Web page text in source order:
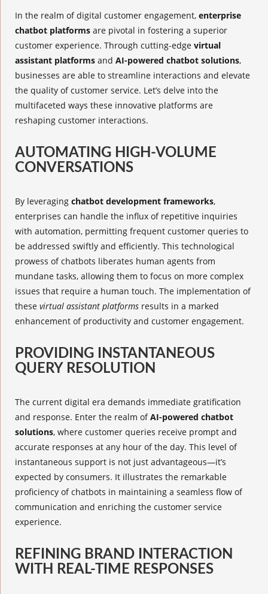
In the realm of digital customer engagement, enterprise
chatbot platforms are pivotal in fostering a superior
customer experience. Through cutting-edge virtual
assistant platforms and AI-powered chatbot solutions,
businesses are able to streamline interactions and elevate
the quality of customer service. Let’s delve into the
multifaceted ways these innovative platforms are
reshaping customer interactions.
AUTOMATING HIGH-VOLUME
CONVERSATIONS
By leveraging chatbot development frameworks,
enterprises can handle the influx of repetitive inquiries
with automation, permitting frequent customer queries to
be addressed swiftly and efficiently. This technological
prowess of chatbots liberates human agents from
mundane tasks, allowing them to focus on more complex
issues that require a human touch. The implementation of
these virtual assistant platforms results in a marked
enhancement of productivity and customer engagement.
PROVIDING INSTANTANEOUS
QUERY RESOLUTION
The current digital era demands immediate gratification
and response. Enter the realm ofAI-powered chatbot
solutions, where customer queries receive prompt and
accurate responses at any hour of the day. This level of
instantaneous support is not just advantageous—it’s
expected by consumers. It illustrates the remarkable
proficiency of chatbots in maintaining a seamless flow of
communication and enriching the customer service
experience.
REFINING BRAND INTERACTION
WITH REAL-TIME RESPONSES